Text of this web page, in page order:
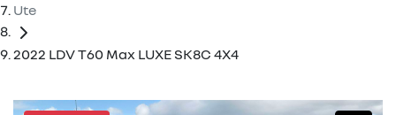
Ute
2022 LDV T60 Max LUXE SK8C 4X4